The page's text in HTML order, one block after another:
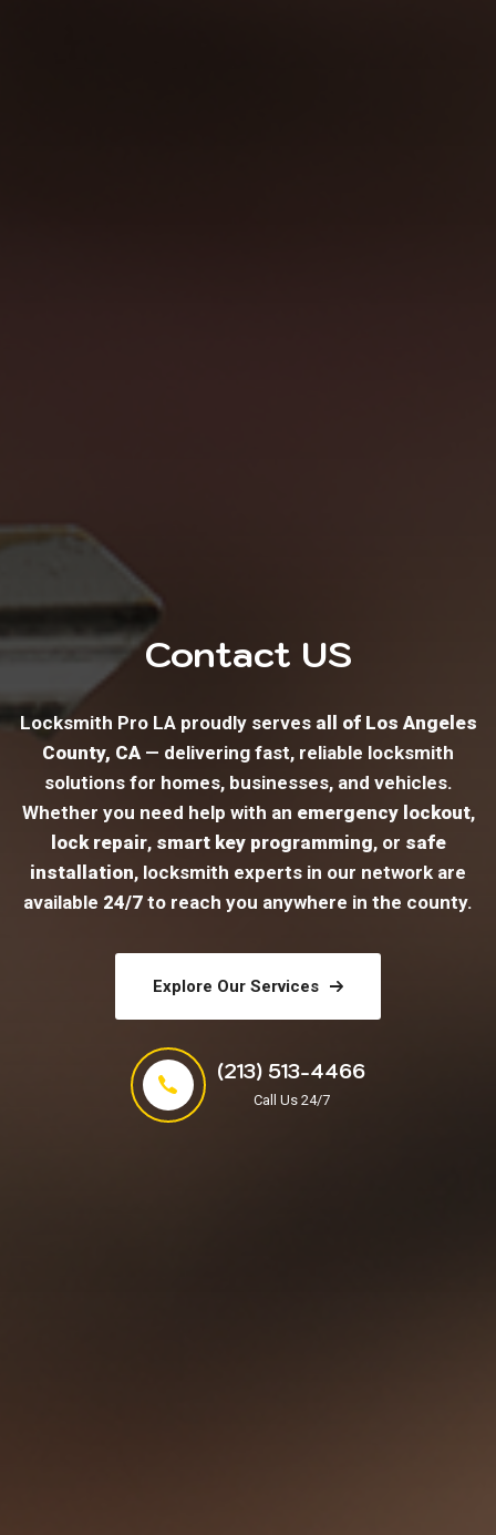
Contact US
Locksmith Pro LA proudly serves all of Los Angeles
County, CA — delivering fast, reliable locksmith
solutions for homes, businesses, and vehicles.
Whether you need help with an emergency lockout,
lock repair, smart key programming, or safe
installation, locksmith experts in our network are
available 24/7 to reach you anywhere in the county.
Explore Our Services
(213) 513-4466
Call Us 24/7